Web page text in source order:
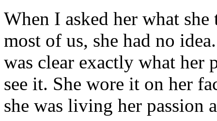
When I asked her what
most of us, she had no
was clear exactly what her
see it. She wore it on her
she was living her passion